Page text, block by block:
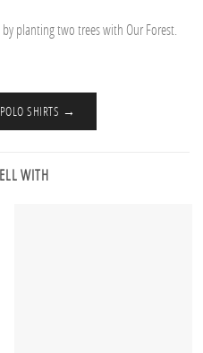
planting two trees with Our Forest.
SHIRTS →
WITH